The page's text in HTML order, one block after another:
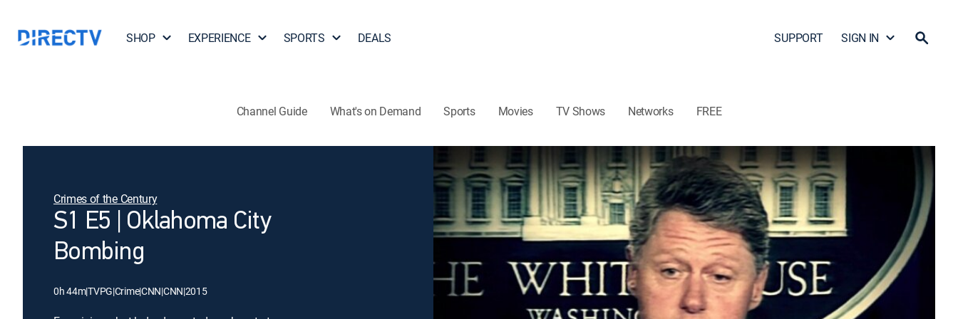
SHOP EXPERIENCE SPORTS DEALS SUPPORT SIGN IN
Channel Guide What's on Demand Sports Movies TV Shows Networks FREE
Crimes of the Century
S1 E5 | Oklahoma City
Bombing
0h 44m|TVPG|Crime|CNN|CNN|2015